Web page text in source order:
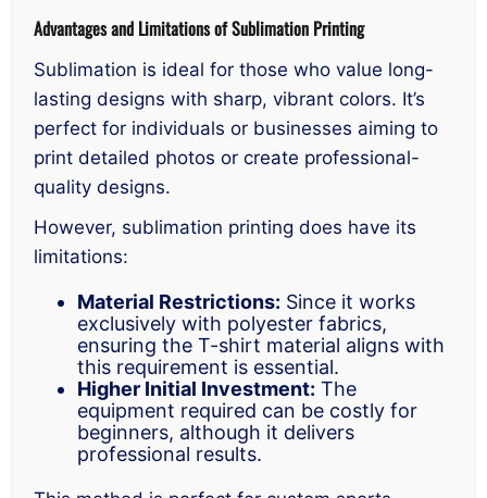
Advantages and Limitations of Sublimation Printing
Sublimation is ideal for those who value long-
lasting designs with sharp, vibrant colors. It’s
perfect for individuals or businesses aiming to
print detailed photos or create professional-
quality designs.
However, sublimation printing does have its
limitations:
Material Restrictions: Since it works
exclusively with polyester fabrics,
ensuring the T-shirt material aligns with
this requirement is essential.
Higher Initial Investment: The
equipment required can be costly for
beginners, although it delivers
professional results.